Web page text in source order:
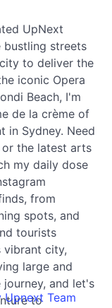
UpNext
bustling streets
to deliver the
iconic Opera
Beach, I'm
de la crème of
in Sydney. Need
the latest arts
my daily dose
from
spots, and
tourists
city,
large and
and let's
toTeam